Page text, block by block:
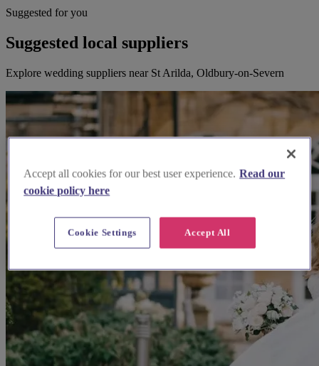
Suggested for you
Suggested local suppliers
Explore wedding suppliers near St Arilda, Oldbury-on-Severn
Accept all cookies for our best user experience. Read our
cookie policy here
Accept All
Cookie Settings